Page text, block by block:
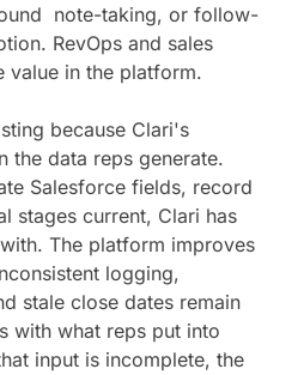
note-taking, or follow-
RevOps and sales
value in the platform.
because Clari's
the data reps generate.
Salesforce fields, record
stages current, Clari has
The platform improves
logging,
stale close dates remain
with what reps put into
input is incomplete, the